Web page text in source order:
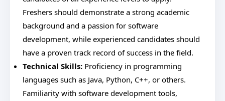
Freshers should demonstrate a strong academic
background and a passion for software
development, while experienced candidates should
have a proven track record of success in the field.
Technical Skills: Proficiency in programming
languages such as Java, Python, C++, or others.
Familiarity with software development tools,